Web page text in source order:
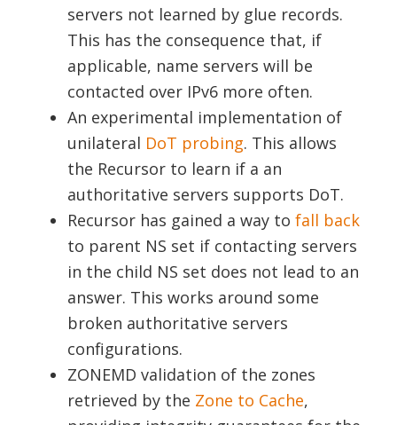
servers not learned by glue records.
This has the consequence that, if
applicable, name servers will be
contacted over IPv6 more often.
An experimental implementation of
unilateral DoT probing. This allows
the Recursor to learn if a an
authoritative servers supports DoT.
Recursor has gained a way to fall back
to parent NS set if contacting servers
in the child NS set does not lead to an
answer. This works around some
broken authoritative servers
configurations.
ZONEMD validation of the zones
retrieved by the Zone to Cache,